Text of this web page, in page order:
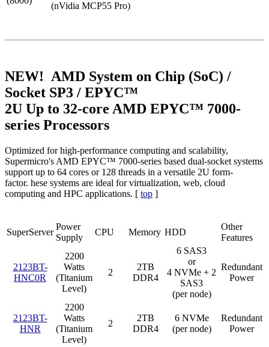
(nVidia MCP55 Pro)
NEW! AMD System on Chip (SoC) /
Socket SP3 / EPYC™
2U Up to 32-core AMD EPYC™ 7000-
series Processors
Optimized for high-performance computing and scalability,
Supermicro's AMD EPYC™ 7000-series based dual-socket systems
support up to 64 cores or 128 threads in a versatile 2U form-
factor. hese systems are ideal for virtualization, web, cloud
computing and HPC applications. [ top ]
SuperServer
Power
Supply
CPU Memory HDD
Other
Features
2123BT-
HNC0R
2200
Watts
(Titanium
Level)
2
2TB
DDR4
6 SAS3
or
4 NVMe + 2
SAS3
(per node)
Redundant
Power
2123BT-
HNR
2200
Watts
(Titanium
Level)
2
2TB
DDR4
6 NVMe
(per node)
Redundant
Power